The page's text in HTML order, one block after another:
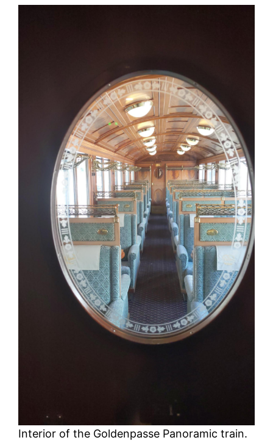
Interior of the Goldenpasse Panoramic train.